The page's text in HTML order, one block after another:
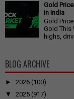
Gold
in India
Gold
Gold This
highs,
BLOG ARCHIVE
► 2026 (100)
▼
2025 (917)